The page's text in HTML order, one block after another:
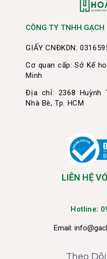
CÔNG TY TNHH
GIẤY CNĐKDN:
Cơ quan cấp: Sở Kế
Minh
Địa chỉ: 2368 Huỳnh
Nhà Bè, Tp. HCM
LIÊN HỆ
Hotline:
Email:
Theo